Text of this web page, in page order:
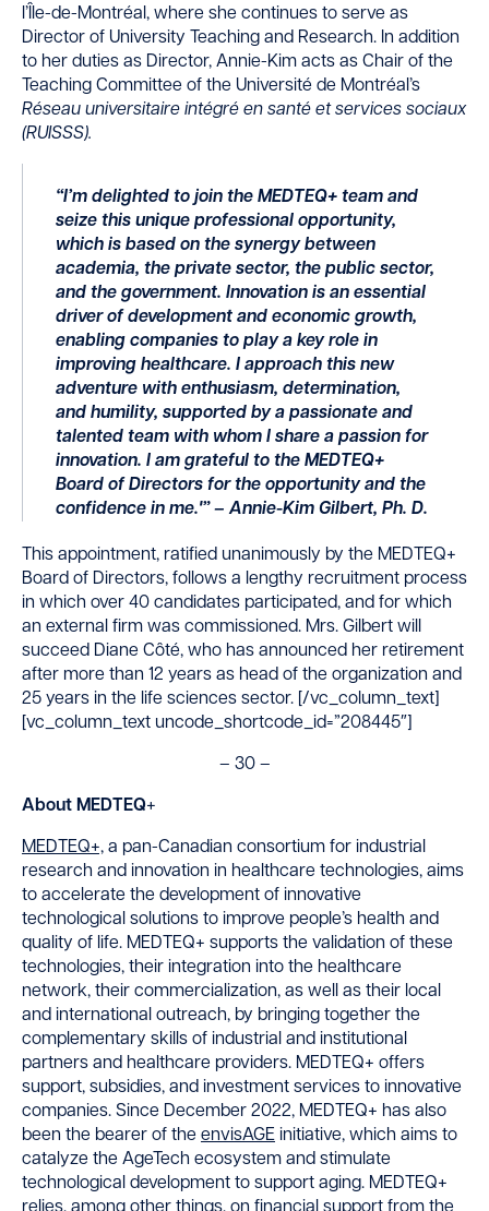
l’Île-de-Montréal, where she continues to serve as
Director of University Teaching and Research. In addition
to her duties as Director, Annie-Kim acts as Chair of the
Teaching Committee of the Université de Montréal’s
Réseau universitaire intégré en santé et services sociaux
(RUISSS).
“I’m delighted to join the MEDTEQ+ team and
seize this unique professional opportunity,
which is based on the synergy between
academia, the private sector, the public sector,
and the government. Innovation is an essential
driver of development and economic growth,
enabling companies to play a key role in
improving healthcare. I approach this new
adventure with enthusiasm, determination,
and humility, supported by a passionate and
talented team with whom I share a passion for
innovation. I am grateful to the MEDTEQ+
Board of Directors for the opportunity and the
confidence in me.'” – Annie-Kim Gilbert, Ph. D.
This appointment, ratified unanimously by the MEDTEQ+
Board of Directors, follows a lengthy recruitment process
in which over 40 candidates participated, and for which
an external firm was commissioned. Mrs. Gilbert will
succeed Diane Côté, who has announced her retirement
after more than 12 years as head of the organization and
25 years in the life sciences sector. [/vc_column_text]
[vc_column_text uncode_shortcode_id=”208445″]
– 30 –
About MEDTEQ+
MEDTEQ+, a pan-Canadian consortium for industrial
research and innovation in healthcare technologies, aims
to accelerate the development of innovative
technological solutions to improve people’s health and
quality of life. MEDTEQ+ supports the validation of these
technologies, their integration into the healthcare
network, their commercialization, as well as their local
and international outreach, by bringing together the
complementary skills of industrial and institutional
partners and healthcare providers. MEDTEQ+ offers
support, subsidies, and investment services to innovative
companies. Since December 2022, MEDTEQ+ has also
been the bearer of the envisAGE initiative, which aims to
catalyze the AgeTech ecosystem and stimulate
technological development to support aging. MEDTEQ+
relies, among other things, on financial support from the